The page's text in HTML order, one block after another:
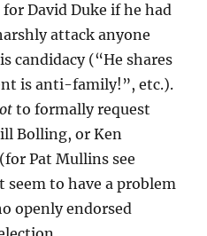
David Duke if he had
attack anyone
candidacy (“He shares
is anti-family!”, etc.).
to formally request
Bolling, or Ken
Pat Mullins see
seem to have a problem
openly endorsed